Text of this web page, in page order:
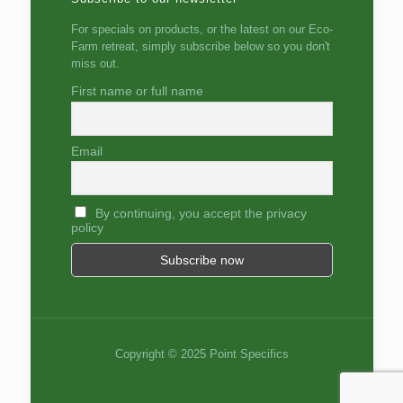
For specials on products, or the latest on our Eco-
Farm retreat, simply subscribe below so you don't
miss out.
First name or full name
Email
By continuing, you accept the privacy
policy
Copyright © 2025 Point Specifics